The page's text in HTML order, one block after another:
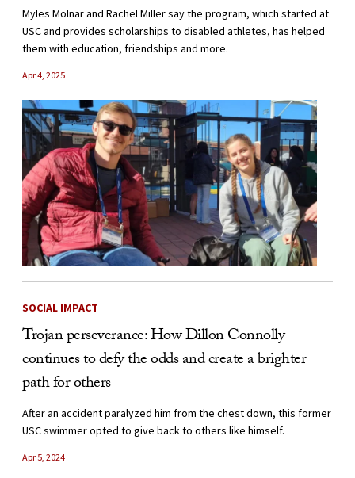
Myles Molnar and Rachel Miller say the program, which started at
USC and provides scholarships to disabled athletes, has helped
them with education, friendships and more.
Apr 4, 2025
SOCIAL IMPACT
Trojan perseverance: How Dillon Connolly
continues to defy the odds and create a brighter
path for others
After an accident paralyzed him from the chest down, this former
USC swimmer opted to give back to others like himself.
Apr 5, 2024